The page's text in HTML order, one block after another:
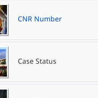
CNR Number
Case Status